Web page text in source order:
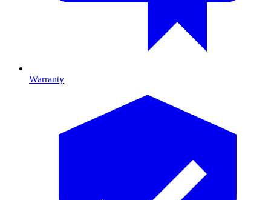
Warranty